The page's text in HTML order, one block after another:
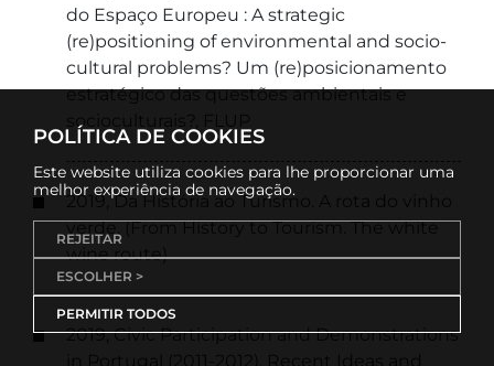
do Espaço Europeu : A strategic
(re)positioning of environmental and socio-
cultural problems? Um (re)posicionamento
estratégico das questões ambientais e
socioculturais?, FLUP
2019, Da História ao Turismo. A rota do vinho
verde. (From History to Tourism. The white
wine route)
2019, Civic Participation and Demonstrations
POLÍTICA DE COOKIES
Este website utiliza cookies para lhe proporcionar uma
melhor experiência de navegação.
REJEITAR
ESCOLHER >
PERMITIR TODOS